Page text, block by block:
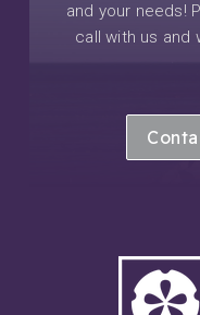
and your needs!
call with us and